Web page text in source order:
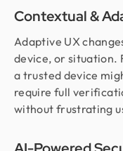
Contextual &
Adaptive UX
device, or situation.
a trusted device
require full
without frustrating